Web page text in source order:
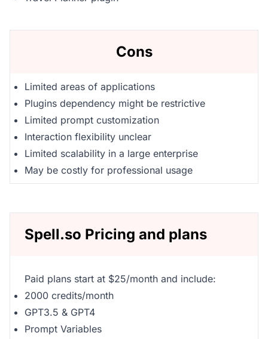
Cons
Limited areas of applications
Plugins dependency might be restrictive
Limited prompt customization
Interaction flexibility unclear
Limited scalability in a large enterprise
May be costly for professional usage
Spell.so Pricing and plans
Paid plans start at $25/month and include:
2000 credits/month
GPT3.5 & GPT4
Prompt Variables